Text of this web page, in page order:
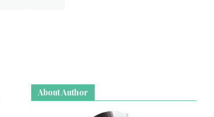
About Author